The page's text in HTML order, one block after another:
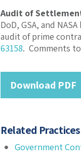
Audit of
DoD, GSA, and
audit of prime
63158. Comments
Download PDF
Related Practices
Government